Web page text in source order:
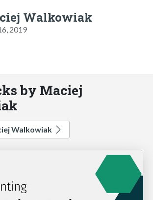
Walkowiak
2019
by Maciej
Walkowiak